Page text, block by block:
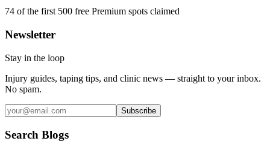
74 of the first 500 free Premium spots claimed
Newsletter
Stay in the loop
Injury guides, taping tips, and clinic news — straight to your inbox.
No spam.
Subscribe
Search Blogs